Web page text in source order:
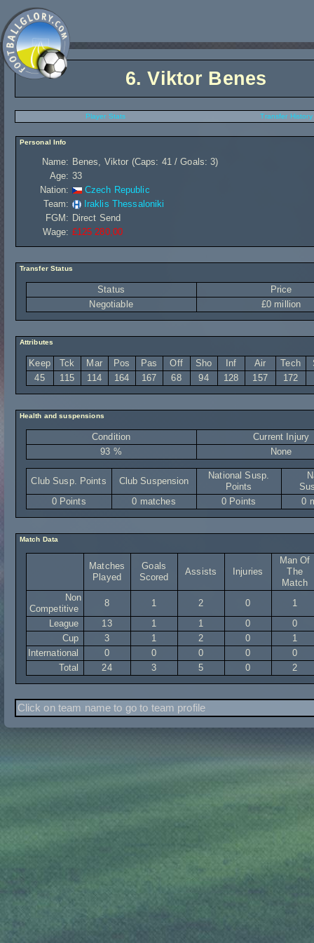
6.Viktor Benes
Player Stats Transfer History
Personal Info
Name: Benes, Viktor (Caps: 41 / Goals: 3)
Age: 33
Nation:
Czech Republic
Team:
Iraklis Thessaloniki
FGM: Direct Send
Wage: £125 280,00
Transfer Status
Status
Price
Negotiable
£0 million
Attributes
Keep Tck Mar Pos Pas Off Sho Inf Air Tech
45
115 114 164 167 68 94 128 157 172
Health and suspensions
Condition
Current Injury
93 %
None
Club Susp. Points Club Suspension
National Susp.
Points
0 Points
0 matches 0 Points 0
Match Data
Matches
Played
Goals
Scored
Assists Injuries
Man Of
The
Match
Non
Competitive
8 1 2 0
1
League
13 1 1 0
0
Cup
3 1 2 0
1
International
0 0 0 0
0
Total
24 3 5 0 2
Click on team name to go to team profile